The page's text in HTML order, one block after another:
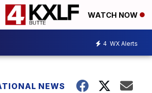
WATCH NOW
4 WX Alerts
NEWS